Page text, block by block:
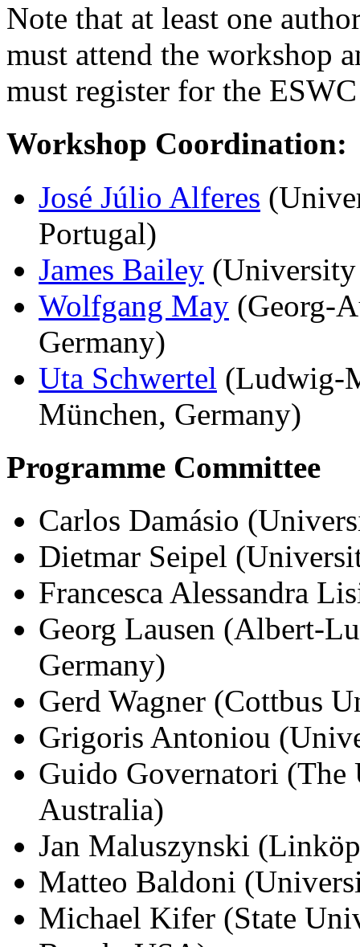
Note that at least one
must attend the workshop
must register for the
Workshop Coordination:
José Júlio Alferes
Portugal)
James Bailey
Wolfgang May (Georg-
Germany)
Uta Schwertel (Ludwig-
München, Germany)
Programme Committee
Carlos Damásio
Dietmar Seipel
Francesca Alessandra
Georg Lausen (Albert-
Germany)
Gerd Wagner (Cottbus
Grigoris Antoniou
Guido Governatori (The
Australia)
Jan Maluszynski
Matteo Baldoni
Michael Kifer (State